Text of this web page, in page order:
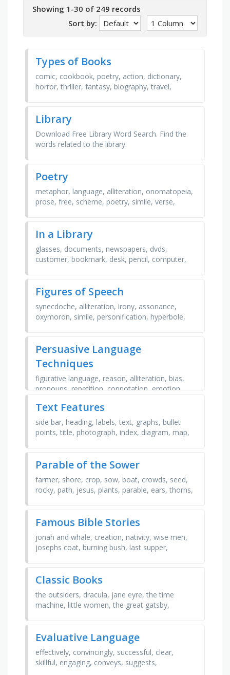
Showing 1-30 of 249 records
Sort by:
Types of Books
comic, cookbook, poetry, action, dictionary,
horror, thriller, fantasy, biography, travel,
Library
Download Free Library Word Search. Find the
words related to the library.
Poetry
metaphor, language, alliteration, onomatopeia,
prose, free, scheme, poetry, simile, verse,
In a Library
glasses, documents, newspapers, dvds,
customer, bookmark, desk, pencil, computer,
Figures of Speech
synecdoche, alliteration, irony, assonance,
oxymoron, simile, personification, hyperbole,
Persuasive Language
Techniques
figurative language, reason, alliteration, bias,
pronouns, repetition, connotation, emotion,
jargon, …
Text Features
side bar, heading, labels, text, graphs, bullet
points, title, photograph, index, diagram, map,
Parable of the Sower
farmer, shore, crop, sow, boat, crowds, seed,
rocky, path, jesus, plants, parable, ears, thorns,
Famous Bible Stories
jonah and whale, creation, nativity, wise men,
josephs coat, burning bush, last supper,
Classic Books
the outsiders, dracula, jane eyre, the time
machine, little women, the great gatsby,
Evaluative Language
effectively, convincingly, successful, clear,
skillful, engaging, conveys, suggests,